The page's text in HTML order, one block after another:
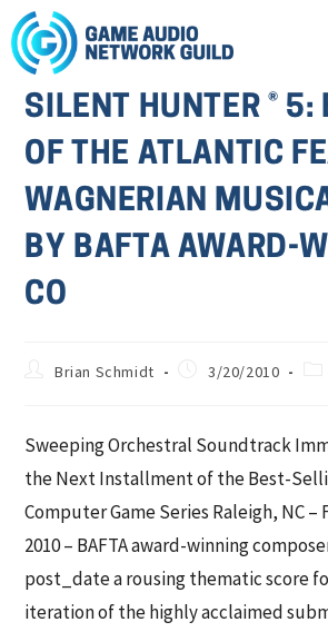
SILENT HUNTER ® 5:
OF THE ATLANTIC
WAGNERIAN
BY BAFTA AWARD-
CO
Brian Schmidt 3/20/2010
Sweeping Orchestral Soundtrack
the Next Installment of the Best-
Computer Game Series Raleigh, NC –
2010 – BAFTA award-winning
post_date a rousing thematic score
iteration of the highly acclaimed